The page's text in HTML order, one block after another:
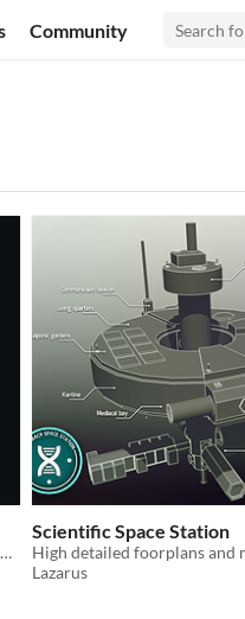
Community
An adventure module for the Mothership sci-fi horror RPG.
Scientific Space Station
Lazarus